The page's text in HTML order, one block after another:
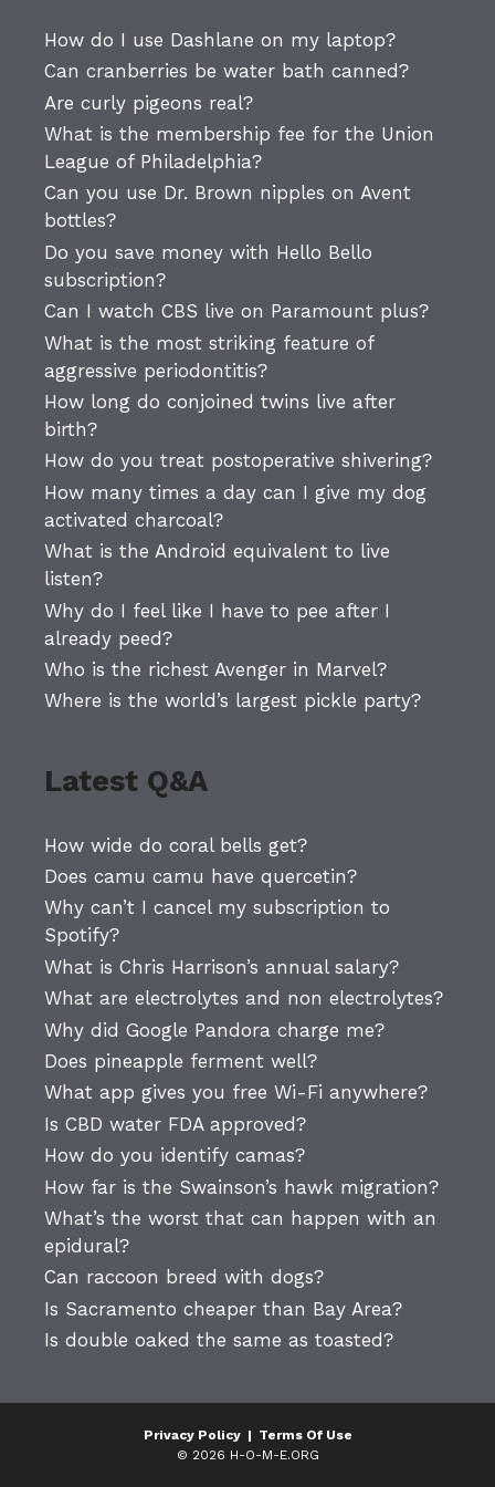
How do I use Dashlane on my laptop?
Can cranberries be water bath canned?
Are curly pigeons real?
What is the membership fee for the Union
League of Philadelphia?
Can you use Dr. Brown nipples on Avent
bottles?
Do you save money with Hello Bello
subscription?
Can I watch CBS live on Paramount plus?
What is the most striking feature of
aggressive periodontitis?
How long do conjoined twins live after
birth?
How do you treat postoperative shivering?
How many times a day can I give my dog
activated charcoal?
What is the Android equivalent to live
listen?
Why do I feel like I have to pee after I
already peed?
Who is the richest Avenger in Marvel?
Where is the world’s largest pickle party?
Latest Q&A
How wide do coral bells get?
Does camu camu have quercetin?
Why can’t I cancel my subscription to
Spotify?
What is Chris Harrison’s annual salary?
What are electrolytes and non electrolytes?
Why did Google Pandora charge me?
Does pineapple ferment well?
What app gives you free Wi-Fi anywhere?
Is CBD water FDA approved?
How do you identify camas?
How far is the Swainson’s hawk migration?
What’s the worst that can happen with an
epidural?
Can raccoon breed with dogs?
Is Sacramento cheaper than Bay Area?
Is double oaked the same as toasted?
Privacy Policy| Terms Of Use
© 2026 H-O-M-E.ORG